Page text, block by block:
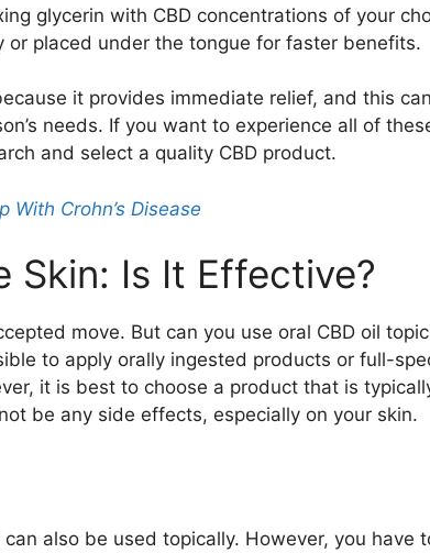
glycerin with CBD concentrations of your
or placed under the tongue for faster benefits.
it provides immediate relief, and this
needs. If you want to experience all of
and select a quality CBD product.
With Crohn’s Disease
Skin: Is It Effective?
move. But can you use oral CBD oil
to apply orally ingested products or full-
it is best to choose a product that is
be any side effects, especially on your skin.
also be used topically. However, you have